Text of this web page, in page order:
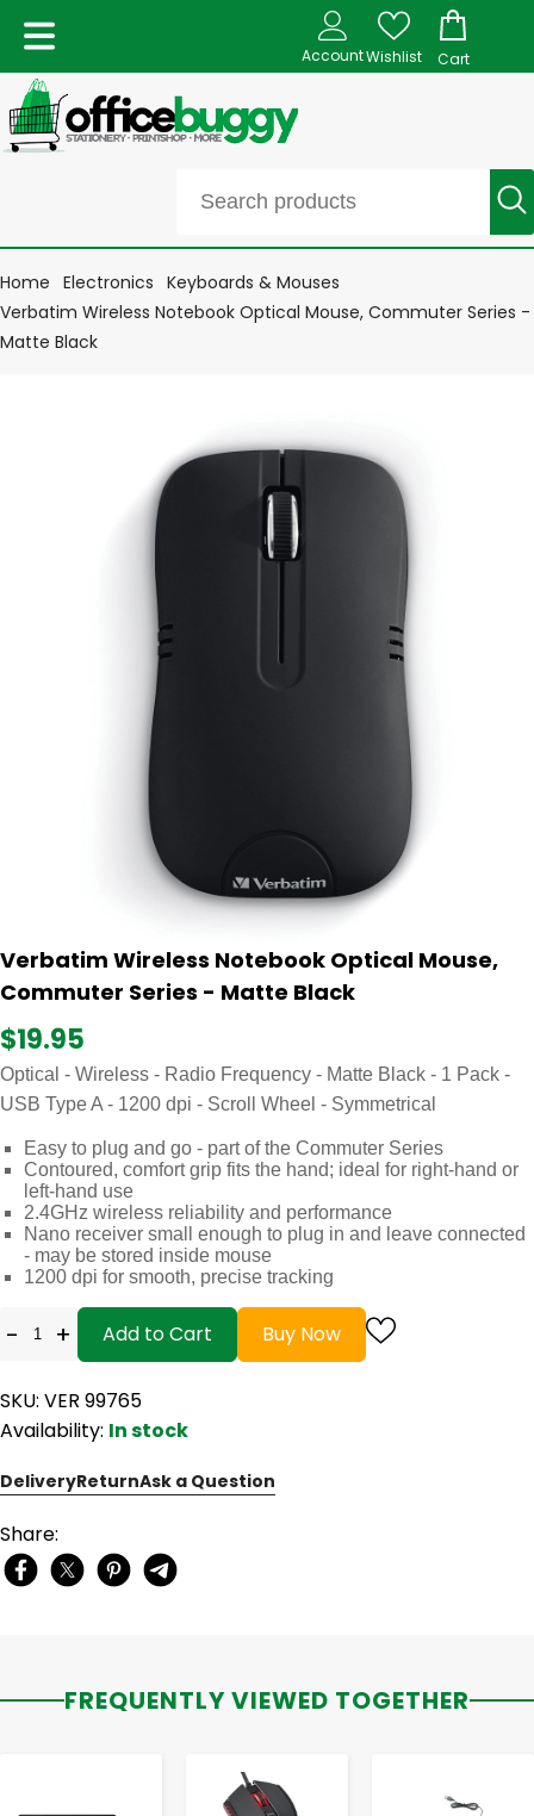
AccountWishlist Cart
Home Electronics Keyboards & Mouses
Verbatim Wireless Notebook Optical Mouse, Commuter Series -
Matte Black
Verbatim Wireless Notebook Optical Mouse,
Commuter Series - Matte Black
$19.95
Optical - Wireless - Radio Frequency - Matte Black - 1 Pack -
USB Type A - 1200 dpi - Scroll Wheel - Symmetrical
Easy to plug and go - part of the Commuter Series
Contoured, comfort grip fits the hand; ideal for right-hand or
left-hand use
2.4GHz wireless reliability and performance
Nano receiver small enough to plug in and leave connected
- may be stored inside mouse
1200 dpi for smooth, precise tracking
- + Add to Cart Buy Now
SKU: VER 99765
Availability: In stock
DeliveryReturnAsk a Question
Share:
FREQUENTLY VIEWED TOGETHER
- +